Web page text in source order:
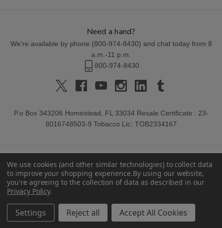
Need a hand?
We're available by phone (800-974-8430) and chat today from 8
a.m.-11 p.m.
800-974-8430
P.o Box 343206 Homestead, FL 33034 Resale Certificate : 23-
8016748503-9 Tobacco Lic: TOB2334167
We use cookies (and other similar technologies) to collect data
to improve your shopping experience.By using our website,
you're agreeing to the collection of data as described in our
Privacy Policy.
Settings Reject all Accept All Cookies